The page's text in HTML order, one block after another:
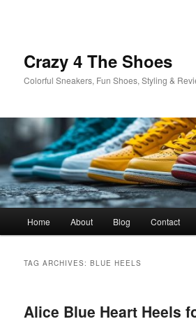
Crazy 4 The Shoes
Colorful Sneakers, Fun Shoes, Styling &
Home About Blog Contact
TAG ARCHIVES:BLUE HEELS
Alice Blue Heart Heels